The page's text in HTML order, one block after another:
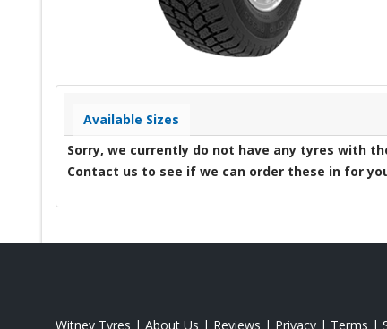
Available Sizes
Sorry, we currently do not have any tyres with
Contact us to see if we can order these in for
Witney Tyres | About Us | Reviews | Privacy | Terms |